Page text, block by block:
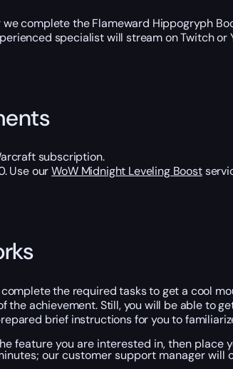
complete the Flameward Hippogryph
specialist will stream on Twitch or
subscription.
Use ourWoW Midnight Leveling Boost
complete the required tasks to get a cool
the achievement. Still, you will be able to
brief instructions for you to
feature you are interested in, then place
our customer support manager